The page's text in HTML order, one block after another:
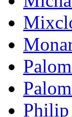
Philip